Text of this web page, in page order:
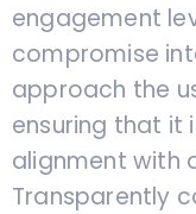
engagement
compromise
approach the
ensuring that it
alignment with
Transparently